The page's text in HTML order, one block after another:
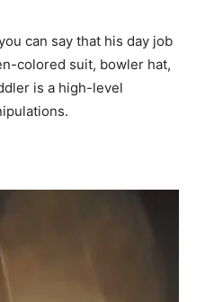
can say that his day job
colored suit, bowler hat,
is a high-level